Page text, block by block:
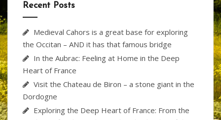
Recent Posts
Medieval Cahors is a great base for exploring
the Occitan – AND it has that famous bridge
In the Aubrac: Feeling at Home in the Deep
Heart of France
Visit the Chateau de Biron – a stone giant in the
Dordogne
Exploring the Deep Heart of France: From the